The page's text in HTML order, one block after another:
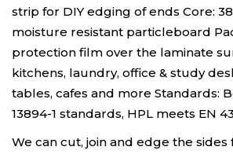
strip for DIY edging of ends Core:
moisture resistant particleboard
protection film over the laminate
kitchens, laundry, office & study
tables, cafes and more Standards:
13894-1 standards, HPL meets EN
We can cut, join and edge the sides